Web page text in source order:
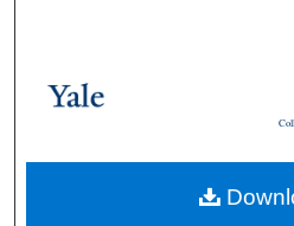
Browse